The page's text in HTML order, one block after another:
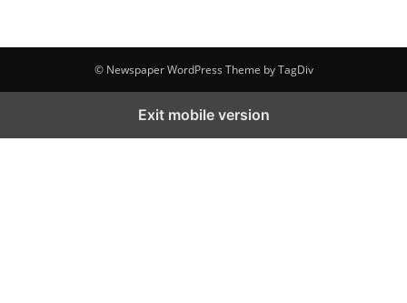
© Newspaper WordPress Theme by TagDiv
Exit mobile version